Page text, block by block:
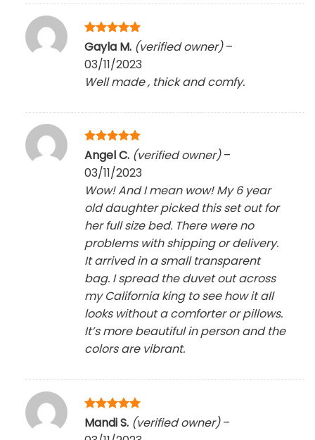
Rated5
out of 5
Gayla M. (verified owner) –
03/11/2023
Well made , thick and comfy.
Rated5
out of 5
Angel C. (verified owner) –
03/11/2023
Wow! And I mean wow! My 6 year
old daughter picked this set out for
her full size bed. There were no
problems with shipping or delivery.
It arrived in a small transparent
bag. I spread the duvet out across
my California king to see how it all
looks without a comforter or pillows.
It’s more beautiful in person and the
colors are vibrant.
Rated5
Mandi S. (verified owner) –